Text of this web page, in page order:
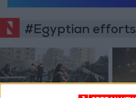
#Egyptian efforts